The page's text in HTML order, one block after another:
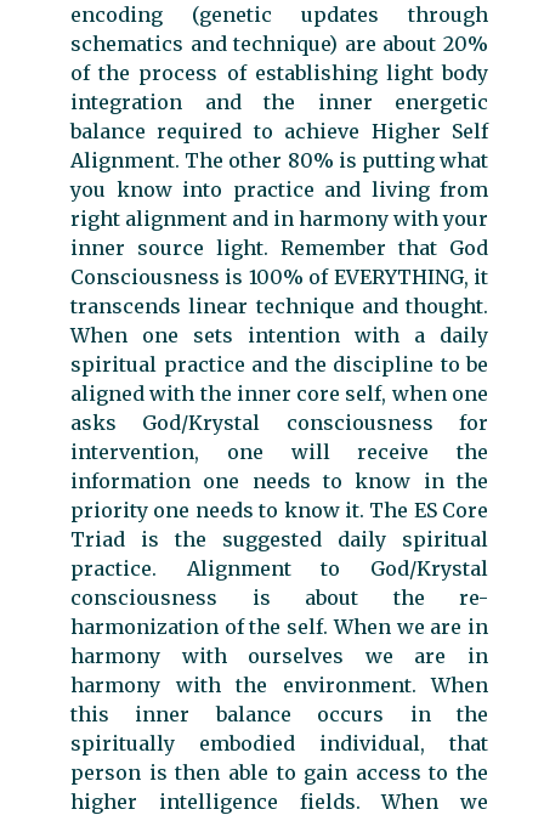
encoding (genetic updates through
schematics and technique) are about 20%
of the process of establishing light body
integration and the inner energetic
balance required to achieve Higher Self
Alignment. The other 80% is putting what
you know into practice and living from
right alignment and in harmony with your
inner source light. Remember that God
Consciousness is 100% of EVERYTHING, it
transcends linear technique and thought.
When one sets intention with a daily
spiritual practice and the discipline to be
aligned with the inner core self, when one
asks God/Krystal consciousness for
intervention, one will receive the
information one needs to know in the
priority one needs to know it. The ES Core
Triad is the suggested daily spiritual
practice. Alignment to God/Krystal
consciousness is about the re-
harmonization of the self. When we are in
harmony with ourselves we are in
harmony with the environment. When
this inner balance occurs in the
spiritually embodied individual, that
person is then able to gain access to the
higher intelligence fields. When we